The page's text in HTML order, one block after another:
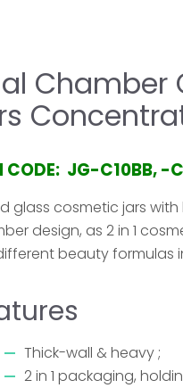
Chamber
CODE: JG-C10BB, -
glass cosmetic jars
design, as 2 in 1
beauty formulas
Thick-wall & heavy ;
2 in 1 packaging,